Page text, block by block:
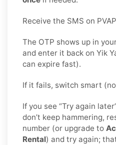
Receive the SMS on
The OTP shows up in
and enter it back on Yik
can expire fast).
If it fails, switch smart
If you see “Try again
don’t keep hammering,
number (or upgrade to
Rental) and try again;